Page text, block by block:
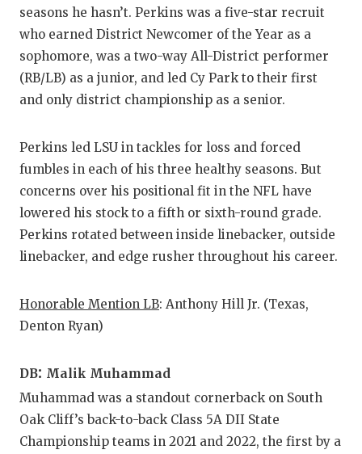
seasons he hasn’t. Perkins was a five-star recruit
who earned District Newcomer of the Year as a
sophomore, was a two-way All-District performer
(RB/LB) as a junior, and led Cy Park to their first
and only district championship as a senior.
Perkins led LSU in tackles for loss and forced
fumbles in each of his three healthy seasons. But
concerns over his positional fit in the NFL have
lowered his stock to a fifth or sixth-round grade.
Perkins rotated between inside linebacker, outside
linebacker, and edge rusher throughout his career.
Honorable Mention LB: Anthony Hill Jr. (Texas,
Denton Ryan)
DB: Malik Muhammad
Muhammad was a standout cornerback on South
Oak Cliff’s back-to-back Class 5A DII State
Championship teams in 2021 and 2022, the first by a